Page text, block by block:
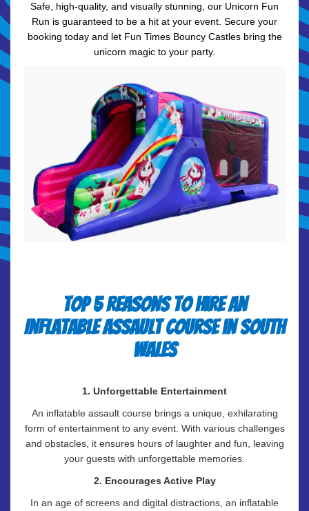
Safe, high-quality, and visually stunning, our Unicorn Fun
Run is guaranteed to be a hit at your event. Secure your
booking today and let Fun Times Bouncy Castles bring the
unicorn magic to your party.
Top 5 Reasons to Hire an
Inflatable Assault Course in South
Wales
1. Unforgettable Entertainment
An inflatable assault course brings a unique, exhilarating
form of entertainment to any event. With various challenges
and obstacles, it ensures hours of laughter and fun, leaving
your guests with unforgettable memories.
2. Encourages Active Play
In an age of screens and digital distractions, an inflatable